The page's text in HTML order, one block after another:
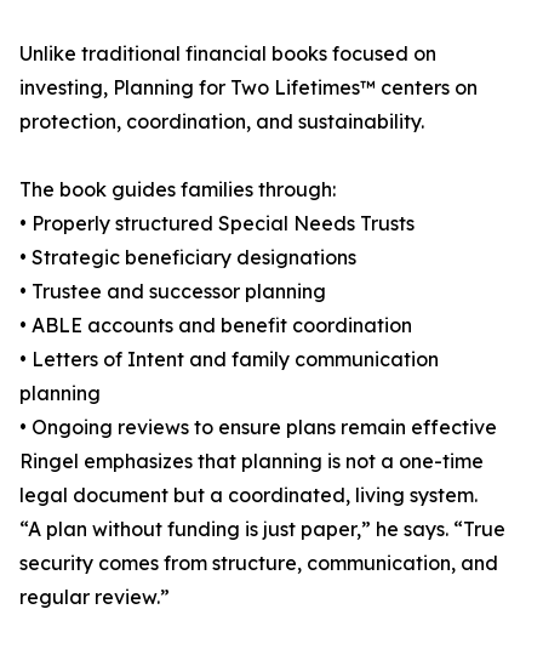
Unlike traditional financial books focused on
investing, Planning for Two Lifetimes™ centers on
protection, coordination, and sustainability.
The book guides families through:
• Properly structured Special Needs Trusts
• Strategic beneficiary designations
• Trustee and successor planning
• ABLE accounts and benefit coordination
• Letters of Intent and family communication
planning
• Ongoing reviews to ensure plans remain effective
Ringel emphasizes that planning is not a one-time
legal document but a coordinated, living system.
“A plan without funding is just paper,” he says. “True
security comes from structure, communication, and
regular review.”